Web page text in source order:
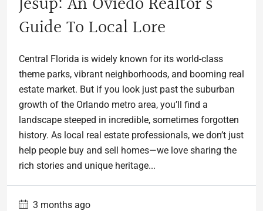
Guide To Local Lore
Central Florida is widely known for its world-class
theme parks, vibrant neighborhoods, and booming real
estate market. But if you look just past the suburban
growth of the Orlando metro area, you’ll find a
landscape steeped in incredible, sometimes forgotten
history. As local real estate professionals, we don’t just
help people buy and sell homes—we love sharing the
rich stories and unique heritage...
3 months ago